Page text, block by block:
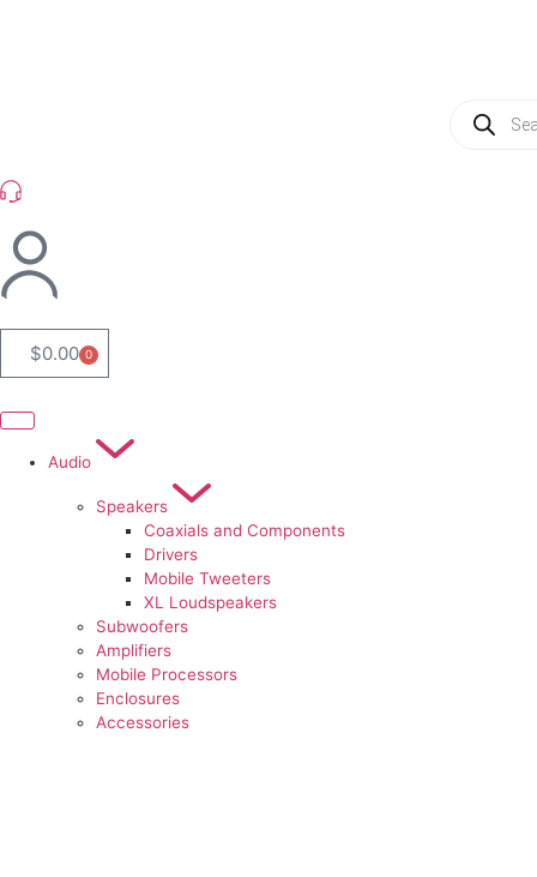
$0.00 0
Audio
Speakers
Coaxials and Components
Drivers
Mobile Tweeters
XL Loudspeakers
Subwoofers
Amplifiers
Mobile Processors
Enclosures
Accessories